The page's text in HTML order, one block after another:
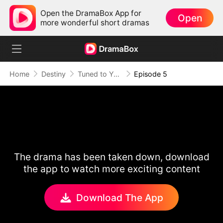
Open the DramaBox App for
more wonderful short dramas
Open
Home Destiny Tuned to Your Heart Episode 5
The drama has been taken down, download
the app to watch more exciting content
Download The App